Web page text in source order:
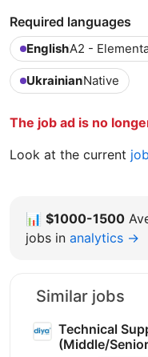
Required languages
EnglishA2 -
UkrainianNative
The job ad is no
Look at the current
📊 $1000-1500
jobs in analytics →
Similar jobs
Technical
(Middle/